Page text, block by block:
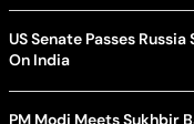
US Senate Passes
On India
PM Modi Meets Sukhbir